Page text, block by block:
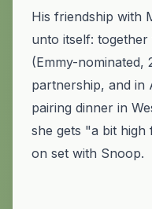
His friendship with
unto itself:
(Emmy-nominated,
partnership, and in
pairing dinner in
she gets "a bit high
on set with Snoop.